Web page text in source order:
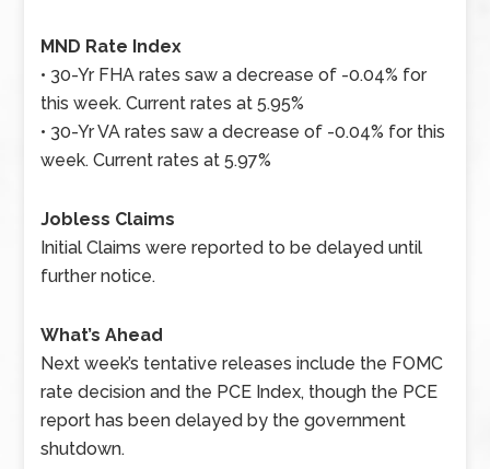
MND Rate Index
• 30-Yr FHA rates saw a decrease of -0.04% for
this week. Current rates at 5.95%
• 30-Yr VA rates saw a decrease of -0.04% for this
week. Current rates at 5.97%
Jobless Claims
Initial Claims were reported to be delayed until
further notice.
What’s Ahead
Next week’s tentative releases include the FOMC
rate decision and the PCE Index, though the PCE
report has been delayed by the government
shutdown.